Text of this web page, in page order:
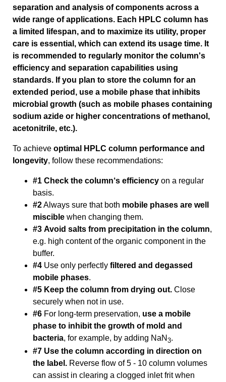
separation and analysis of components across a
wide range of applications. Each HPLC column has
a limited lifespan, and to maximize its utility, proper
care is essential, which can extend its usage time. It
is recommended to regularly monitor the column's
efficiency and separation capabilities using
standards. If you plan to store the column for an
extended period, use a mobile phase that inhibits
microbial growth (such as mobile phases containing
sodium azide or higher concentrations of methanol,
acetonitrile, etc.).
To achieve optimal HPLC column performance and
longevity, follow these recommendations:
#1 Check the column‘s efficiency on a regular
basis.
#2Always sure that both mobile phases are well
miscible when changing them.
#3 Avoid salts from precipitation in the column,
e.g. high content of the organic component in the
buffer.
#4 Use only perfectly filtered and degassed
mobile phases.
#5 Keep the column from drying out. Close
securely when not in use.
#6 For long-term preservation, use a mobile
phase to inhibit the growth of mold and
bacteria, for example, by adding NaN 3.
#7 Use the column according in direction on
the label. Reverse flow of 5 - 10 column volumes
can assist in clearing a clogged inlet frit when